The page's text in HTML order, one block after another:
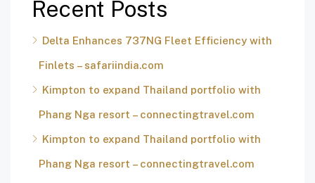
Recent Posts
Delta Enhances 737NG Fleet Efficiency with
Finlets – safariindia.com
Kimpton to expand Thailand portfolio with
Phang Nga resort – connectingtravel.com
Kimpton to expand Thailand portfolio with
Phang Nga resort – connectingtravel.com